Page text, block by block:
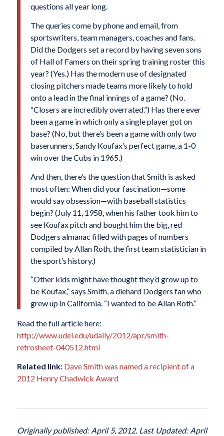
questions all year long.
The queries come by phone and email, from
sportswriters, team managers, coaches and fans.
Did the Dodgers set a record by having seven sons
of Hall of Famers on their spring training roster this
year? (Yes.) Has the modern use of designated
closing pitchers made teams more likely to hold
onto a lead in the final innings of a game? (No.
“Closers are incredibly overrated.”) Has there ever
been a game in which only a single player got on
base? (No, but there’s been a game with only two
baserunners, Sandy Koufax’s perfect game, a 1-0
win over the Cubs in 1965.)
And then, there’s the question that Smith is asked
most often: When did your fascination—some
would say obsession—with baseball statistics
begin? (July 11, 1958, when his father took him to
see Koufax pitch and bought him the big, red
Dodgers almanac filled with pages of numbers
compiled by Allan Roth, the first team statistician in
the sport’s history.)
“Other kids might have thought they’d grow up to
be Koufax,” says Smith, a diehard Dodgers fan who
grew up in California. “I wanted to be Allan Roth.”
Read the full article here:
http://www.udel.edu/udaily/2012/apr/smith-
retrosheet-040512.html
Related link: Dave Smith was named a recipient of a
2012 Henry Chadwick Award
Originally published: April 5, 2012. Last Updated: April